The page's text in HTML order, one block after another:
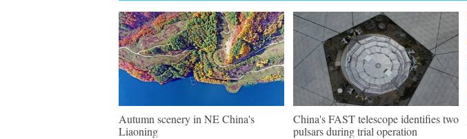
Autumn scenery in NE China's
Liaoning
China's FAST telescope identifies two
pulsars during trial operation